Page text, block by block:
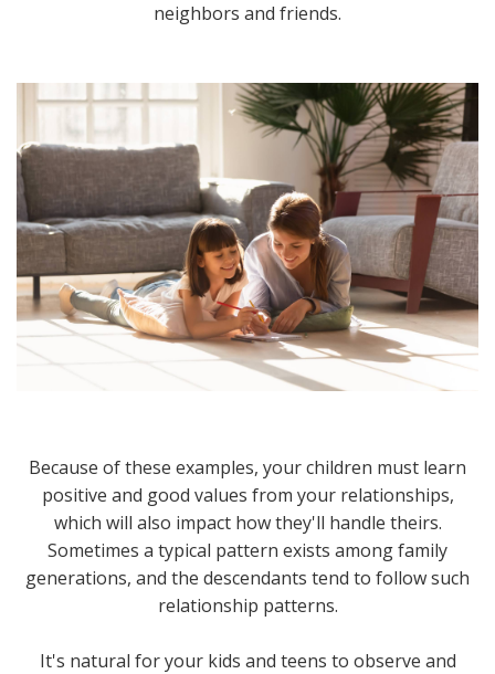
neighbors and friends.
Because of these examples, your children must learn
positive and good values from your relationships,
which will also impact how they'll handle theirs.
Sometimes a typical pattern exists among family
generations, and the descendants tend to follow such
relationship patterns.
It's natural for your kids and teens to observe and